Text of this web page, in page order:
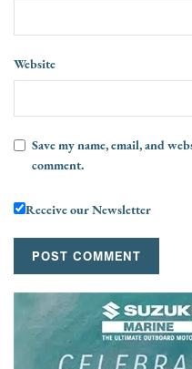
Website
Save my name, email, and
comment.
Receive our Newsletter